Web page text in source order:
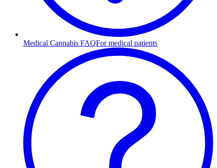
Medical Cannabis FAQFor medical patients